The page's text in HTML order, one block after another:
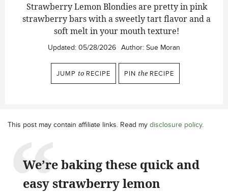
Strawberry Lemon Blondies are pretty in pink
strawberry bars with a sweetly tart flavor and a
soft melt in your mouth texture!
Updated: 05/28/2026 Author: Sue Moran
JUMP to RECIPE PIN the RECIPE
This post may contain affiliate links. Read my disclosure policy.
We’re baking these quick and
easy strawberry lemon